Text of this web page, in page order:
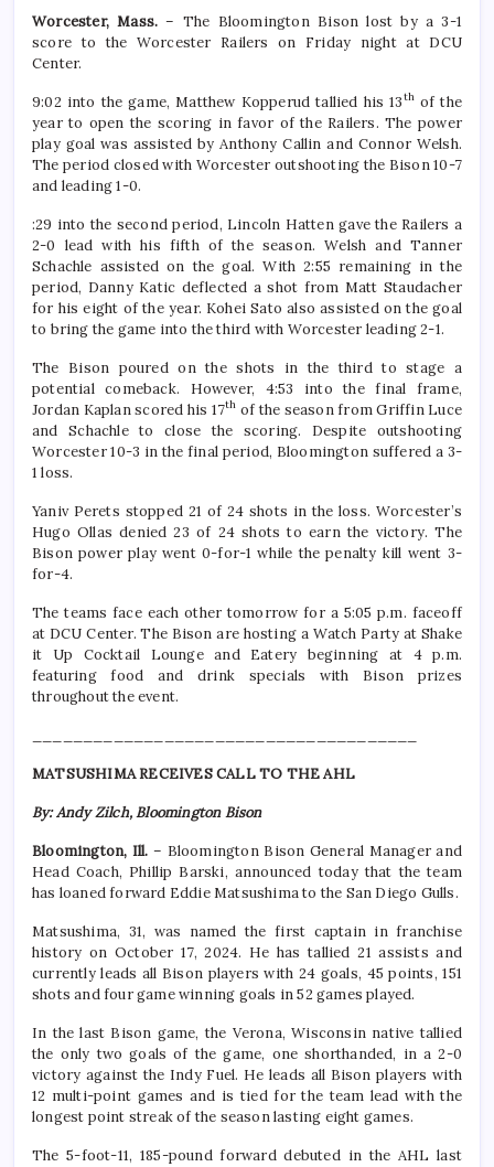
Worcester, Mass. – The Bloomington Bison lost by a 3-1
score to the Worcester Railers on Friday night at DCU
Center.
9:02 into the game, Matthew Kopperud tallied his 13th of the
year to open the scoring in favor of the Railers. The power
play goal was assisted by Anthony Callin and Connor Welsh.
The period closed with Worcester outshooting the Bison 10-7
and leading 1-0.
:29 into the second period, Lincoln Hatten gave the Railers a
2-0 lead with his fifth of the season. Welsh and Tanner
Schachle assisted on the goal. With 2:55 remaining in the
period, Danny Katic deflected a shot from Matt Staudacher
for his eight of the year. Kohei Sato also assisted on the goal
to bring the game into the third with Worcester leading 2-1.
The Bison poured on the shots in the third to stage a
potential comeback. However, 4:53 into the final frame,
Jordan Kaplan scored his 17th of the season from Griffin Luce
and Schachle to close the scoring. Despite outshooting
Worcester 10-3 in the final period, Bloomington suffered a 3-
1 loss.
Yaniv Perets stopped 21 of 24 shots in the loss. Worcester’s
Hugo Ollas denied 23 of 24 shots to earn the victory. The
Bison power play went 0-for-1 while the penalty kill went 3-
for-4.
The teams face each other tomorrow for a 5:05 p.m. faceoff
at DCU Center. The Bison are hosting a Watch Party at Shake
it Up Cocktail Lounge and Eatery beginning at 4 p.m.
featuring food and drink specials with Bison prizes
throughout the event.
MATSUSHIMA RECEIVES CALL TO THE AHL
By: Andy Zilch, Bloomington Bison
Bloomington, Ill. – Bloomington Bison General Manager and
Head Coach, Phillip Barski, announced today that the team
has loaned forward Eddie Matsushima to the San Diego Gulls.
Matsushima, 31, was named the first captain in franchise
history on October 17, 2024. He has tallied 21 assists and
currently leads all Bison players with 24 goals, 45 points, 151
shots and four game winning goals in 52 games played.
In the last Bison game, the Verona, Wisconsin native tallied
the only two goals of the game, one shorthanded, in a 2-0
victory against the Indy Fuel. He leads all Bison players with
12 multi-point games and is tied for the team lead with the
longest point streak of the season lasting eight games.
The 5-foot-11, 185-pound forward debuted in the AHL last